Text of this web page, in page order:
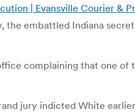
| Evansville Courier &
embattled Indiana
complaining that one
jury indicted White